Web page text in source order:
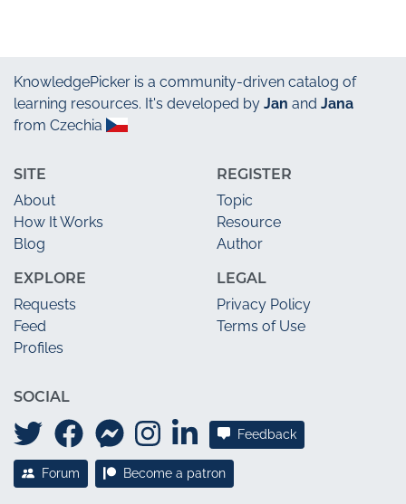
KnowledgePicker is a community-driven catalog of
learning resources. It's developed by Jan and Jana
from Czechia
SITE
About
How It Works
Blog
EXPLORE
Requests
Feed
Profiles
REGISTER
Topic
Resource
Author
LEGAL
Privacy Policy
Terms of Use
SOCIAL
Feedback
Forum Become a patron